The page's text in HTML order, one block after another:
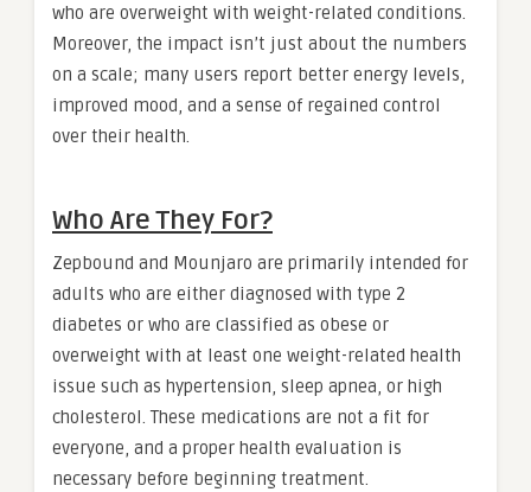
who are overweight with weight-related conditions.
Moreover, the impact isn’t just about the numbers
on a scale; many users report better energy levels,
improved mood, and a sense of regained control
over their health.
Who Are They For?
Zepbound and Mounjaro are primarily intended for
adults who are either diagnosed with type 2
diabetes or who are classified as obese or
overweight with at least one weight-related health
issue such as hypertension, sleep apnea, or high
cholesterol. These medications are not a fit for
everyone, and a proper health evaluation is
necessary before beginning treatment.